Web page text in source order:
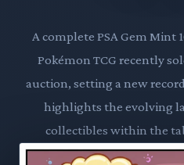
A complete PSA Gem Mint
Pokémon TCG recently
auction, setting a new
highlights the evolving
collectibles within the